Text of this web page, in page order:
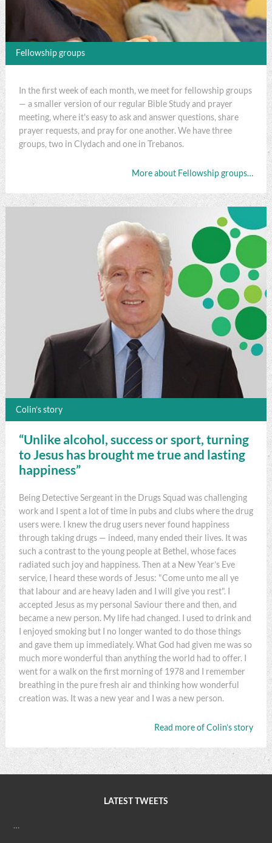
Fellowship groups
In the first week of each month, we meet for fellowship groups
— a smaller version of our regular Bible Study and prayer
meeting, where it's easy to ask and answer questions, share
prayer requests, and pray for one another. We have three
groups, two in Clydach and one in Trebanos.
More about Fellowship groups…
Colin’s story
“Unlike alcohol, success or sport, turning
to Jesus has brought me true and lasting
happiness”
Being Detective Sergeant in the Drugs Squad was challenging
work and I spent a lot of time in pubs and clubs where the drug
users were. I knew the drug users never found happiness
through taking drugs — indeed, many ended their lives. It was
such a contrast to the young people at Bethel, whose faces
radiated such joy and happiness. Then at a New Year’s Eve
service, I heard these words of Jesus: "Come unto me all ye
that labour and are heavy laden and I will give you rest". I
accepted Jesus as my personal Saviour there and then, and
became a new person. My life had changed. I used to drink and
I enjoyed smoking but I no longer wanted to do those things
and gave them up immediately. What God had given me was so
much more wonderful than anything the world had to offer. I
went for a walk on the first morning of 1978 and I remember
breathing in the pure fresh air and thinking how wonderful
creation was. It was a new year and I was a new person.
Read more of Colin’s story
LATEST TWEETS
…